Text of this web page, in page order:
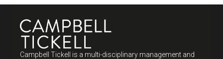
Campbell Tickell is a multi-disciplinary management and